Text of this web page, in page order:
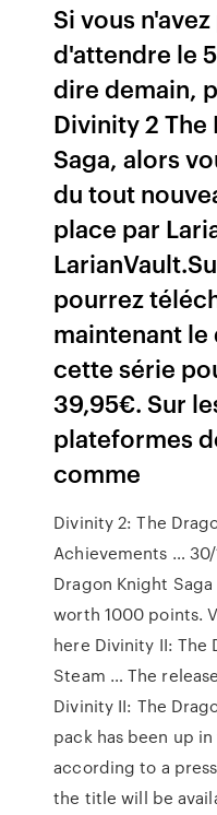
Si vous
d'attendre le
dire demain,
Divinity 2
Saga, alors
du tout
place par
pourrez
maintenant
cette série
39,95€. Sur
plateformes
comme
Divinity 2: The
Achievements … 30/
Dragon Knight
worth 1000 points.
here Divinity II: The
Steam … The
Divinity II: The
pack has been up
according to a
the title will be